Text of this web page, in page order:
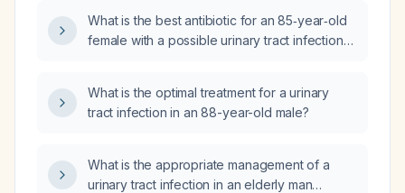
What is the best antibiotic for an 85‑year‑old
female with a possible urinary tract infection
What is the optimal treatment for a urinary
tract infection in an 88-year-old male?
What is the appropriate management of a
urinary tract infection in an elderly man